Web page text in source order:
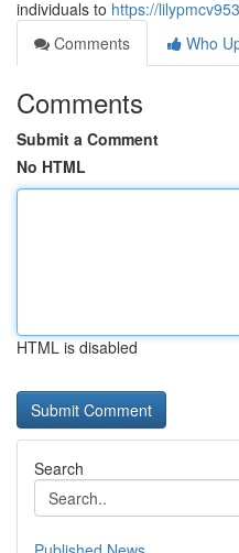
individuals to https://
Comments
Who
Comments
Submit a Comment
No HTML
HTML is disabled
Search